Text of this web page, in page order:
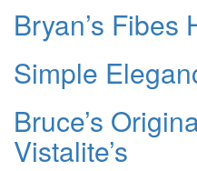
Bryan’s Fibes
Simple
Bruce’s
Vistalite’s